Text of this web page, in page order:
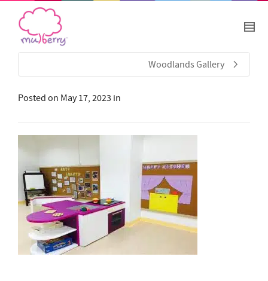
Woodlands Gallery
Posted on May 17, 2023 in